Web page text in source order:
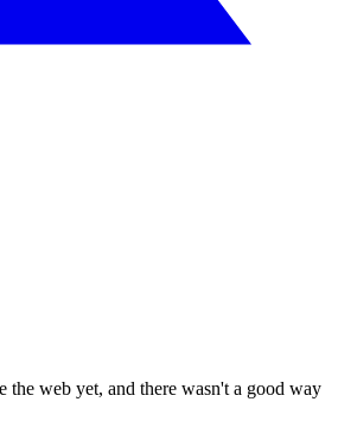
web yet, and there wasn't a good way